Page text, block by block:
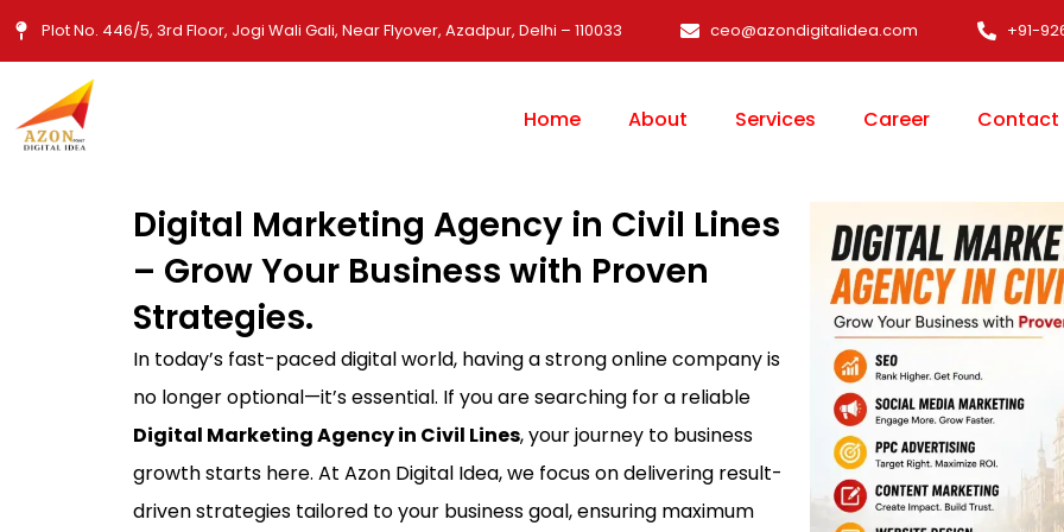
Skip
to
content
Plot No. 446/5, 3rd Floor, Jogi Wali Gali, Near Flyover, Azadpur, Delhi – 110033 ceo@azondigitalidea.com +91-
Home About Services Career Contact
Digital Marketing Agency in Civil Lines
– Grow Your Business with Proven
Strategies.
In today’s fast-paced digital world, having a strong online company is
no longer optional—it’s essential. If you are searching for a reliable
Digital Marketing Agency in Civil Lines, your journey to business
growth starts here. At Azon Digital Idea, we focus on delivering result-
driven strategies tailored to your business goal, ensuring maximum